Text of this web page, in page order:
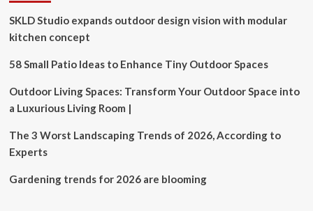
climbs
to
6.85%,
highest
July,
bond
keep
SKLD Studio expands outdoor design vision with modular
kitchen concept
58 Small Patio Ideas to Enhance Tiny Outdoor Spaces
Outdoor Living Spaces: Transform Your Outdoor Space into
a Luxurious Living Room |
The 3 Worst Landscaping Trends of 2026, According to
Experts
Gardening trends for 2026 are blooming